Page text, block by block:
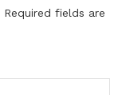
Required fields are